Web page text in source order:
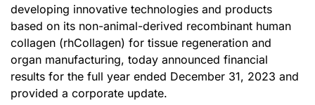
developing innovative technologies and products
based on its non-animal-derived recombinant human
collagen (rhCollagen) for tissue regeneration and
organ manufacturing, today announced financial
results for the full year ended December 31, 2023 and
provided a corporate update.